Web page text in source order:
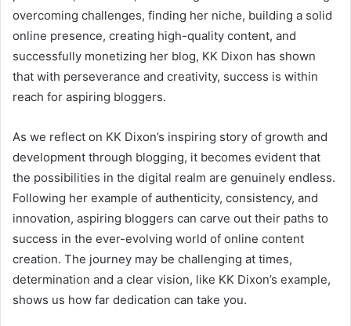
overcoming challenges, finding her niche, building a solid
online presence, creating high-quality content, and
successfully monetizing her blog, KK Dixon has shown
that with perseverance and creativity, success is within
reach for aspiring bloggers.
As we reflect on KK Dixon’s inspiring story of growth and
development through blogging, it becomes evident that
the possibilities in the digital realm are genuinely endless.
Following her example of authenticity, consistency, and
innovation, aspiring bloggers can carve out their paths to
success in the ever-evolving world of online content
creation. The journey may be challenging at times,
determination and a clear vision, like KK Dixon’s example,
shows us how far dedication can take you.